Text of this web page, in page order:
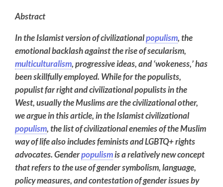
Abstract
In the Islamist version of civilizationalpopulism, the
emotionalbacklashagainstthe rise of secularism,
multiculturalism, progressive ideas, and ‘wokeness,’ has
been skillfully employed. While for the populists,
populist far right and civilizational populists in the
West, usually the Muslims are the civilizational other,
we argue in this article, in the Islamist civilizational
populism, the list of civilizational enemies of the Muslim
way of life also includes feminists and LGBTQ+ rights
advocates.Genderpopulismis a relatively new concept
that refers to the use of gender symbolism, language,
policy measures, and contestation of gender issues by